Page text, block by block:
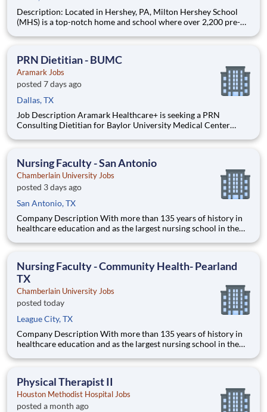
Description: Located in Hershey, PA, Milton Hershey School
(MHS) is a top-notch home and school where over 2,200 pre-K
are provided an extraordinary, cost-free, career-focused
PRN Dietitian - BUMC
Aramark Jobs
posted 7 days ago
Dallas, TX
Job Description Aramark Healthcare+ is seeking a PRN
Consulting Dietitian for Baylor University Medical Center
your inpatient MNT skills sharp at a Level I trauma center while
Nursing Faculty - San Antonio
Chamberlain University Jobs
posted 3 days ago
San Antonio, TX
Company Description With more than 135 years of history in
healthcare education and as the largest nursing school in the
high-value education that prepares students to thrive as
Nursing Faculty - Community Health- Pearland
TX
Chamberlain University Jobs
posted today
League City, TX
Company Description With more than 135 years of history in
healthcare education and as the largest nursing school in the
high-value education that prepares students to thrive as
Physical Therapist II
Houston Methodist Hospital Jobs
posted a month ago